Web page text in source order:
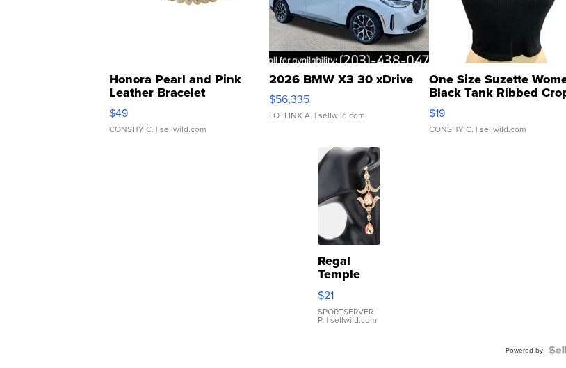
Honora Pearl and Pink
Leather Bracelet
Adjustable Buckle Clo...
$49
CONSHY C. | sellwild.com
2026 BMW X3 30 xDrive
$56,335
LOTLINX A. | sellwild.com
One Size Suzette
Black Tank Ribbed
Asymmetrical ...
$19
CONSHY C. | sellwild.com
Regal
Temple
Droplet
Earrings
$21
SPORTSERVER
P. | sellwild.com
Powered by